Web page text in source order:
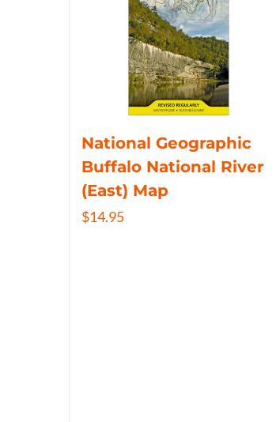
National Geographic
Buffalo National River
(East) Map
$14.95